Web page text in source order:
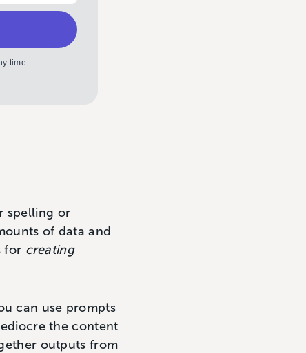
time.
spelling or
of data and
for creating
can use prompts
the content
outputs from